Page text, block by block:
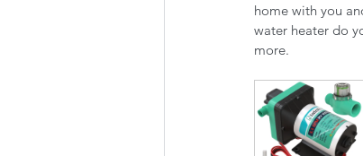
home with you
water heater do
more.